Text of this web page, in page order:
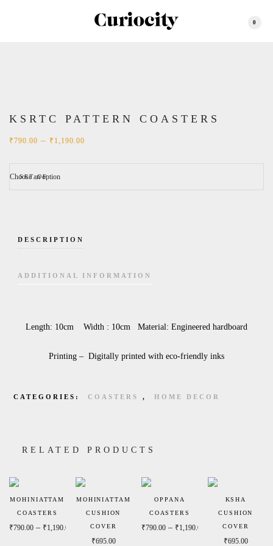
0
KSRTC PATTERN COASTERS
₹790.00 – ₹ 1,190.00
SET OF
DESCRIPTION
ADDITIONAL INFORMATION
Length: 10cm Width : 10cm Material: Engineered hardboard
Printing – Digitally printed with eco-friendly inks
CATEGORIES: COASTERS , HOME DECOR
RELATED PRODUCTS
MOHINIATTAM
COASTERS
₹790.00 – ₹1,190.00 Price range: ₹790.00 through ₹1,190.00
MOHINIATTAM
CUSHION
COVER
₹695.00
OPPANA
COASTERS
₹790.00 – ₹1,190.00 Price range:
KSHA
CUSHION
COVER
₹695.00